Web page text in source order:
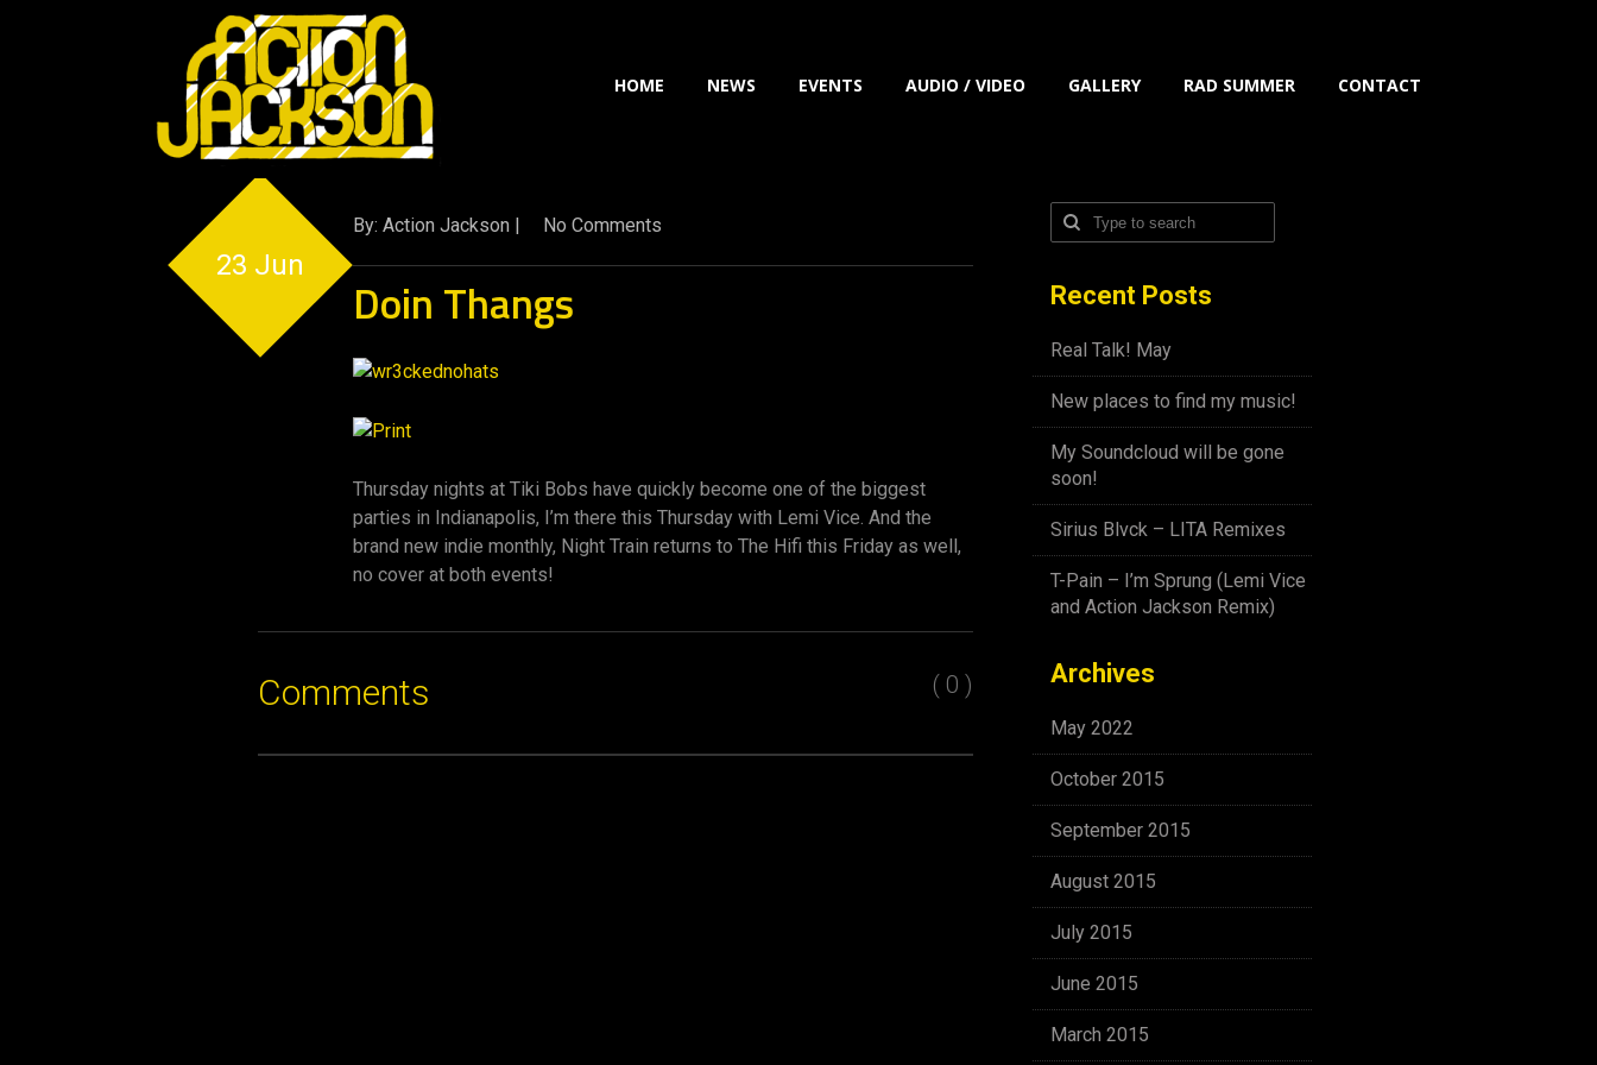
HOME NEWS EVENTS AUDIO / VIDEO GALLERY RAD SUMMER CONTACT
23 Jun
By: Action Jackson | No Comments
Doin Thangs
Thursday nights at Tiki Bobs have quickly become one of the biggest
parties in Indianapolis, I’m there this Thursday with Lemi Vice. And the
brand new indie monthly, Night Train returns to The Hifi this Friday as well,
no cover at both events!
Comments ( 0 )
Recent Posts
Real Talk! May
New places to find my music!
My Soundcloud will be gone
soon!
Sirius Blvck – LITA Remixes
T-Pain – I’m Sprung (Lemi Vice
and Action Jackson Remix)
Archives
May 2022
October 2015
September 2015
August 2015
July 2015
June 2015
March 2015